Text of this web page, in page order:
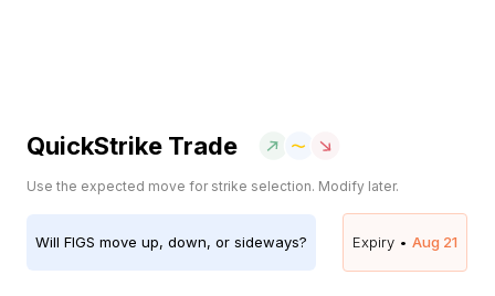
QuickStrike Trade
Use the expected move for strike selection. Modify later.
Will FIGS move up, down, or sideways? Expiry • Aug 21